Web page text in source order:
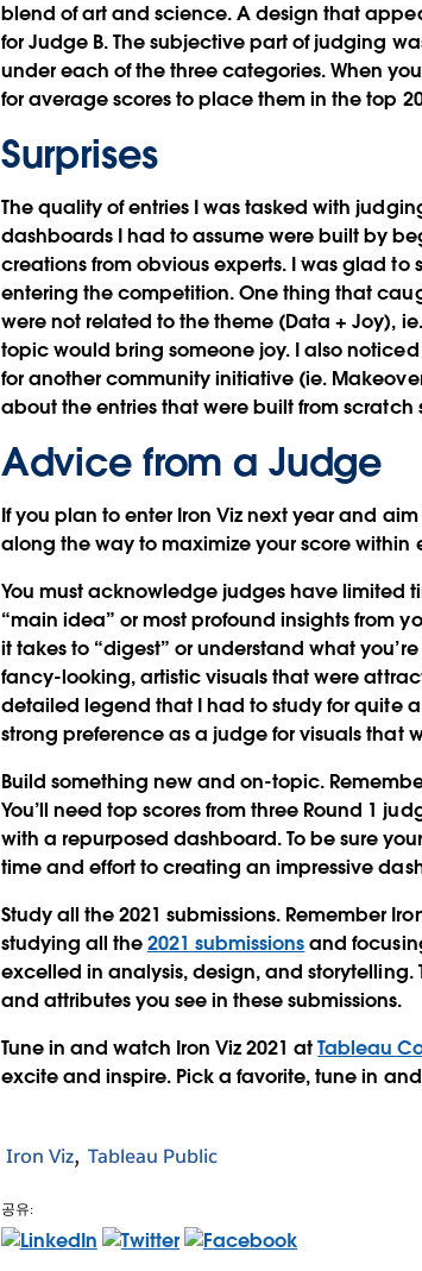
blend of art and science. A design that
for Judge B. The subjective part of judging
under each of the three categories. When
for average scores to place them in the top
Surprises
The quality of entries I was tasked with
dashboards I had to assume were built by
creations from obvious experts. I was glad
entering the competition. One thing that
were not related to the theme (Data + Joy),
topic would bring someone joy. I also
for another community initiative (ie.
about the entries that were built from scratch
Advice from a Judge
If you plan to enter Iron Viz next year and
along the way to maximize your score within
You must acknowledge judges have limited
“main idea” or most profound insights from
it takes to “digest” or understand what
fancy-looking, artistic visuals that were
detailed legend that I had to study for quite
strong preference as a judge for visuals that
Build something new and on-topic.
You’ll need top scores from three Round 1
with a repurposed dashboard. To be sure
time and effort to creating an impressive
Study all the 2021 submissions. Remember
studying all the2021 submissionsand
excelled in analysis, design, and
and attributes you see in these submissions.
Tune in and watch Iron Viz 2021 atTableau
excite and inspire. Pick a favorite, tune in
Iron Viz Tableau Public
공유: